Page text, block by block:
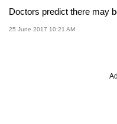
Doctors predict there may
25 June 2017 10:21 AM